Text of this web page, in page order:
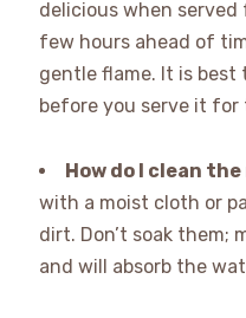
delicious when
few hours ahead of
gentle flame. It is
before you serve it
How do I clean
with a moist cloth or
dirt. Don’t soak them;
and will absorb the